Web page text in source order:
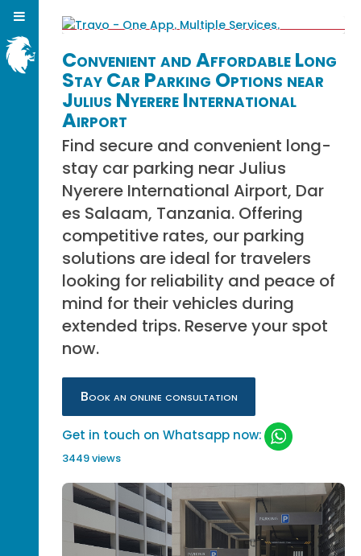
Convenient and Affordable Long
Stay Car Parking Options near
Julius Nyerere International
Airport
Find secure and convenient long-
stay car parking near Julius
Nyerere International Airport, Dar
es Salaam, Tanzania. Offering
competitive rates, our parking
solutions are ideal for travelers
looking for reliability and peace of
mind for their vehicles during
extended trips. Reserve your spot
now.
Book an online consultation
Get in touch on Whatsapp now:
3449 views